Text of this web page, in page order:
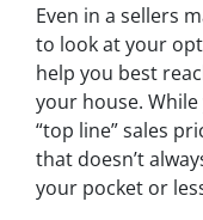
Even in a sellers
to look at your
help you best
your house.
“top line” sales
that doesn’t
your pocket or